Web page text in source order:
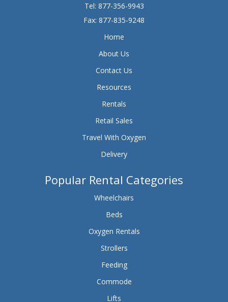
Tel: 877-356-9943
Fax: 877-835-9248
Home
About Us
Contact Us
Resources
Rentals
Retail Sales
Travel With Oxygen
Delivery
Popular Rental Categories
Wheelchairs
Beds
Oxygen Rentals
Strollers
Feeding
Commode
Lifts